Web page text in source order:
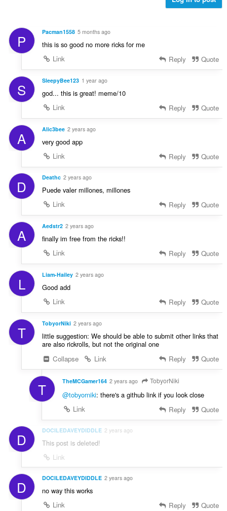
P Pacman1558 5 months ago
this is so good no more ricks for me
Link
Reply Quote
S SleepyBee123 1 year ago
god... this is great! meme/10
Link
Reply Quote
A Alic3bee 2 years ago
very good app
Link
Reply Quote
D Deathc 2 years ago
Puede valer millones, millones
Link
Reply Quote
A Aedstr2 2 years ago
finally im free from the ricks!!
Link
Reply Quote
L Liam-Hailey 2 years ago
Good add
Link
Reply Quote
T TobyorNiki 2 years ago
little suggestion: We should be able to submit other links that
are also rickrolls, but not the original one
Collapse
Link Reply Quote
T TheMCGamer164 2 years ago TobyorNiki
@tobyorniki: there's a github link if you look close
Link
Reply Quote
D DOCILEDAVEYDIDDLE 2 years ago
This post is deleted!
Link
D DOCILEDAVEYDIDDLE 2 years ago
no way this works
Link
Reply Quote